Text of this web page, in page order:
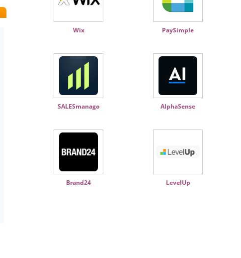
Wix PaySimple
SALESmanago AlphaSense
Brand24 LevelUp